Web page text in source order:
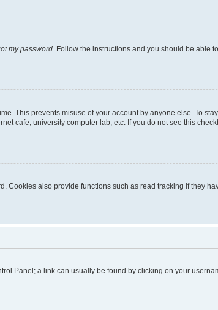
my password . Follow the instructions and you should be able
This prevents misuse of your account by anyone else. To
cafe, university computer lab, etc. If you do not see this
Cookies also provide functions such as read tracking if they
Panel; a link can usually be found by clicking on your